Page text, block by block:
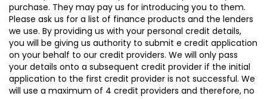
purchase. They may pay us for introducing you to them.
Please ask us for a list of finance products and the lenders
we use. By providing us with your personal credit details,
you will be giving us authority to submit e credit application
on your behalf to our credit providers. We will only pass
your details onto a subsequent credit provider if the initial
application to the first credit provider is not successful. We
will use a maximum of 4 credit providers and therefore, no